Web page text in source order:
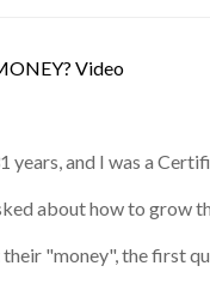
Video
years, and I was a
about how to grow
"money", the first